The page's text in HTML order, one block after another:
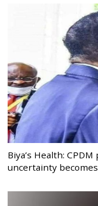
Biya’s Health:
uncertainty